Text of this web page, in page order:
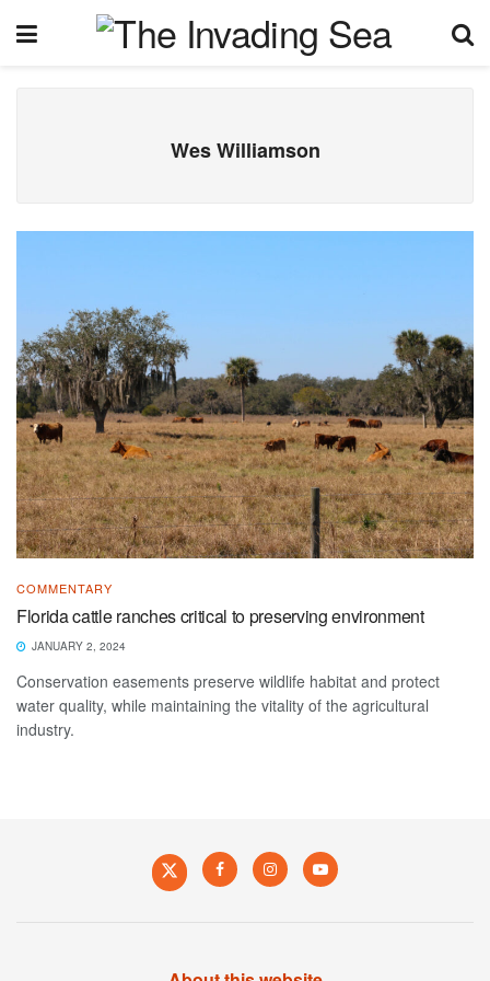
Wes Williamson
COMMENTARY
Florida cattle ranches critical to preserving environment
JANUARY 2, 2024
Conservation easements preserve wildlife habitat and protect
water quality, while maintaining the vitality of the agricultural
industry.